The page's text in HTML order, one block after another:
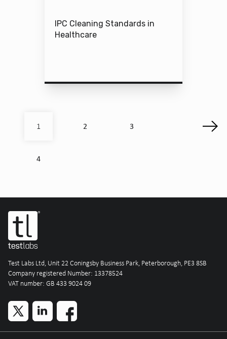
IPC Cleaning Standards in
Healthcare
1 2 3
4
Test Labs Ltd, Unit 22 Coningsby Business Park, Peterborough, PE3 8SB
Company registered Number: 13378524
VAT number: GB 433 9024 09